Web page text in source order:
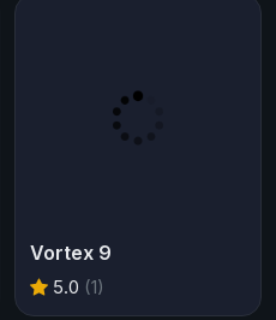
Vortex 9
5.0 (1)